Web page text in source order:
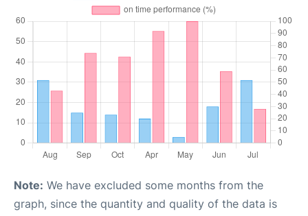
Note: We have excluded some months from the
graph, since the quantity and quality of the data is